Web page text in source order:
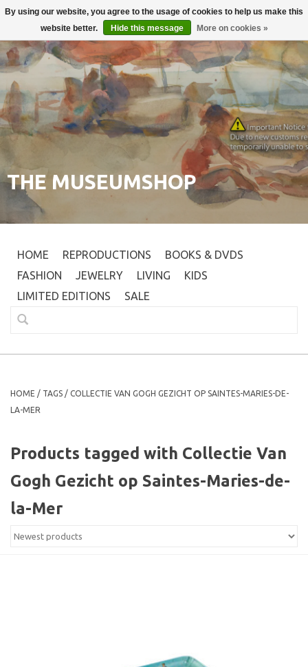
Login
THE MUSEUMSHOP
HOME REPRODUCTIONS
BOOKS & DVDS
FASHION
JEWELRY LIVING
KIDS
LIMITED EDITIONS
SALE
HOME / TAGS / COLLECTIE VAN GOGH GEZICHT OP SAINTES-MARIES-DE-
LA-MER
Products tagged with Collectie Van
Gogh Gezicht op Saintes-Maries-de-
la-Mer
By using our website, you agree to the usage of cookies to help us make this
website better.
Hide this message More on cookies »